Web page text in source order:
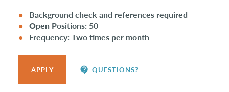
Background check and references required
Open Positions: 50
Frequency: Two times per month
APPLY contact_support QUESTIONS?